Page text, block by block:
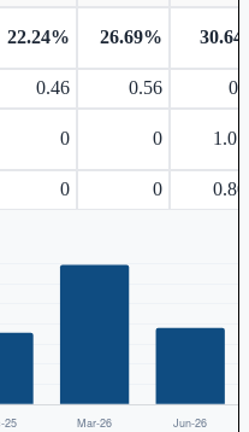
22.24% 26.69%
0.46 0.56
0 0
0 0